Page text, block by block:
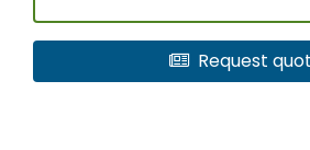
Request